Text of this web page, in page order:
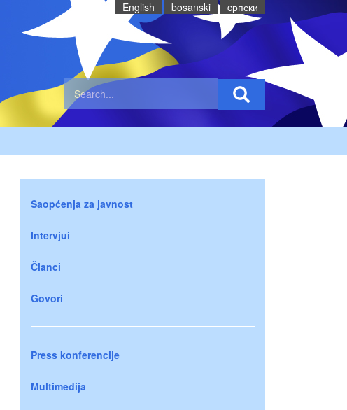
English bosanski cрпски
Saopćenja za javnost
Intervjui
Članci
Govori
Press konferencije
Multimedija